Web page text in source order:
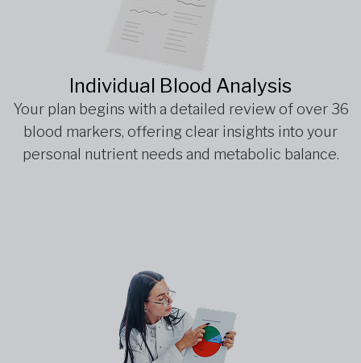
Individual Blood Analysis
Your plan begins with a detailed review of over 36
blood markers, offering clear insights into your
personal nutrient needs and metabolic balance.